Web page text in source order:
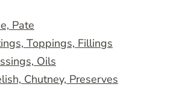
Pate
Toppings, Fillings
Oils
Chutney, Preserves